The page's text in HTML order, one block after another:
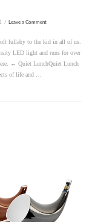
Leave a Comment
lullaby to the kid in all of us.
LED light and runs for over
← Quiet LunchQuiet Lunch
of life and …